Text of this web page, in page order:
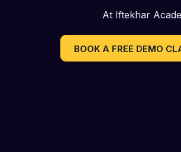
At Iftekhar
BOOK A FREE DEMO